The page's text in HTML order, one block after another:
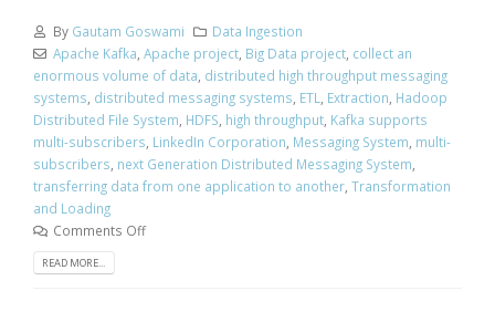
By Gautam Goswami
Data Ingestion
Apache Kafka, Apache project, Big Data project, collect an
enormous volume of data, distributed high throughput messaging
systems, distributed messaging systems, ETL, Extraction, Hadoop
Distributed File System, HDFS, high throughput, Kafka supports
multi-subscribers, LinkedIn Corporation, Messaging System, multi-
subscribers, next Generation Distributed Messaging System,
transferring data from one application to another, Transformation
and Loading
Comments Off
READ MORE...